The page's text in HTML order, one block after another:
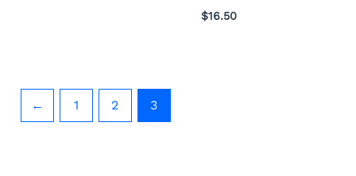
$16.50
← 1 2 3